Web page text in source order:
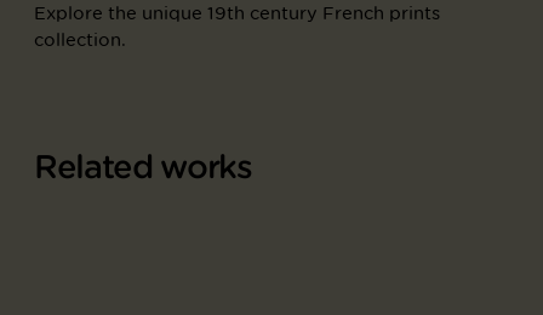
Explore the unique 19th century French prints
collection.
Related works